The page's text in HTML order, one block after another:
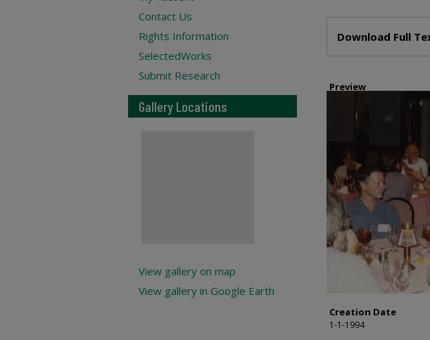
Download Full
Preview
Creation Date
1-1-1994
Contact Us
Rights Information
SelectedWorks
Submit Research
Gallery Locations
View gallery on map
View gallery in Google Earth